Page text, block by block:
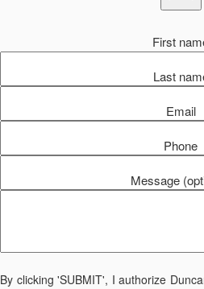
First
Last
Email
Phone
Message
By clicking 'SUBMIT', I authorize